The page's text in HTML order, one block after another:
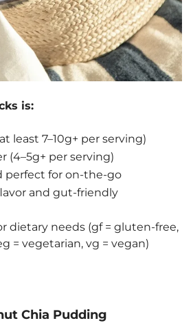
is:
least 7–10g+ per serving)
(4–5g+ per serving)
perfect for on-the-go
and gut-friendly
dietary needs (gf = gluten-free,
= vegetarian, vg = vegan)
Chia Pudding